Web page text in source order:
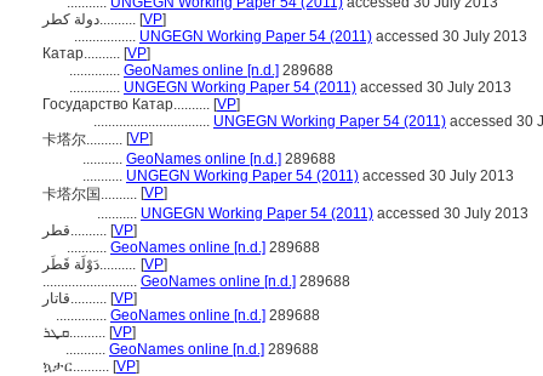
دولة كطر.......... [VP]
................. UNGEGN Working Paper 54 (2011) accessed 30 July 2013
Катар.......... [VP]
.............. GeoNames online [n.d.] 289688
.............. UNGEGN Working Paper 54 (2011) accessed 30 July 2013
Государство Катар.......... [VP]
................................ UNGEGN Working Paper 54 (2011) accessed 30
卡塔尔.......... [VP]
........... GeoNames online [n.d.] 289688
........... UNGEGN Working Paper 54 (2011) accessed 30 July 2013
卡塔尔国.......... [VP]
........... UNGEGN Working Paper 54 (2011) accessed 30 July 2013
قطر.......... [VP]
........... GeoNames online [n.d.] 289688
دَوْلَة قَطَر.......... [VP]
.......................... GeoNames online [n.d.] 289688
قاتار.......... [VP]
.............. GeoNames online [n.d.] 289688
ܩܜܪ.......... [VP]
........... GeoNames online [n.d.] 289688
ኳታር.......... [VP]